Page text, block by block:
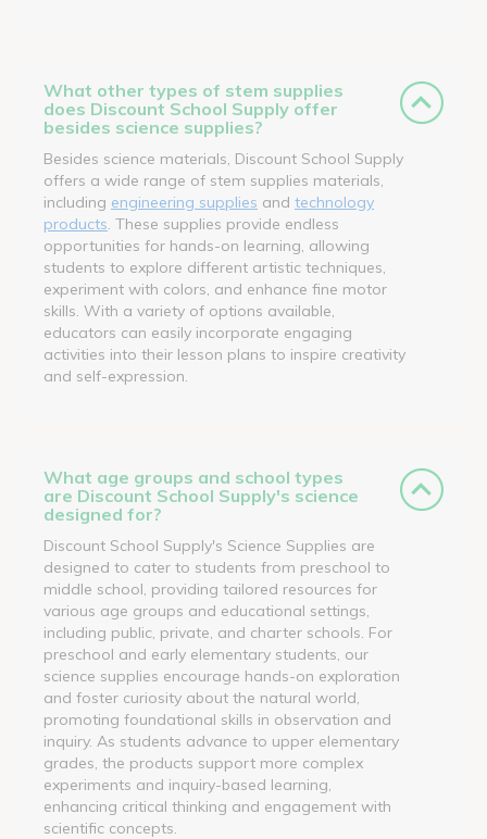
What other types of stem supplies
does Discount School Supply offer
besides science supplies?
Besides science materials, Discount School Supply
offers a wide range of stem supplies materials,
including engineering supplies and technology
products . These supplies provide endless
opportunities for hands-on learning, allowing
students to explore different artistic techniques,
experiment with colors, and enhance fine motor
skills. With a variety of options available,
educators can easily incorporate engaging
activities into their lesson plans to inspire creativity
and self-expression.
What age groups and school types
are Discount School Supply's science
designed for?
Discount School Supply's Science Supplies are
designed to cater to students from preschool to
middle school, providing tailored resources for
various age groups and educational settings,
including public, private, and charter schools. For
preschool and early elementary students, our
science supplies encourage hands-on exploration
and foster curiosity about the natural world,
promoting foundational skills in observation and
inquiry. As students advance to upper elementary
grades, the products support more complex
experiments and inquiry-based learning,
enhancing critical thinking and engagement with
scientific concepts.